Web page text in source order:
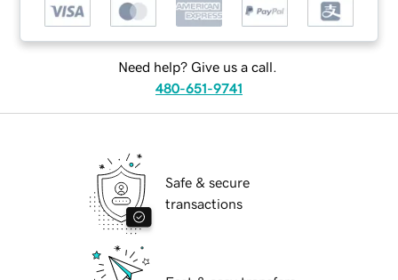
Need help? Give us a call.
480-651-9741
Safe & secure
transactions